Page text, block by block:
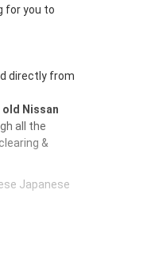
for you to
directly from
old Nissan
all the
&
Japanese